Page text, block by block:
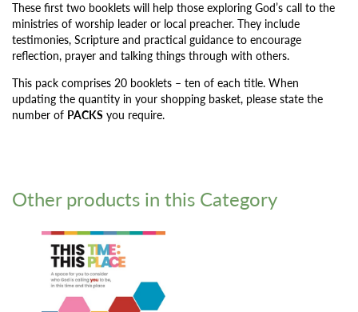
These first two booklets will help those exploring God’s call to the
ministries of worship leader or local preacher. They include
testimonies, Scripture and practical guidance to encourage
reflection, prayer and talking things through with others.
This pack comprises 20 booklets – ten of each title. When
updating the quantity in your shopping basket, please state the
number of PACKS you require.
Other products in this Category